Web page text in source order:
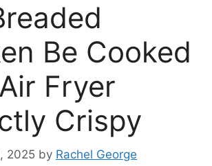
Be Cooked
Fryer
Crispy
2025 by Rachel George